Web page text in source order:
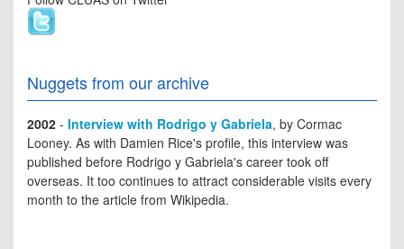
Nuggets from our archive
2002 - Interview with Rodrigo y Gabriela, by Cormac
Looney. As with Damien Rice's profile, this interview was
published before Rodrigo y Gabriela's career took off
overseas. It too continues to attract considerable visits every
month to the article from Wikipedia.